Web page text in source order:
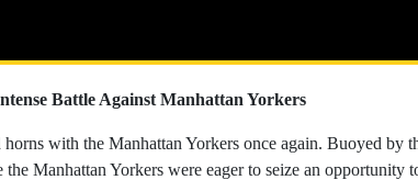
Battle Against Manhattan Yorkers
with the Manhattan Yorkers once again. Buoyed by
Manhattan Yorkers were eager to seize an opportunity